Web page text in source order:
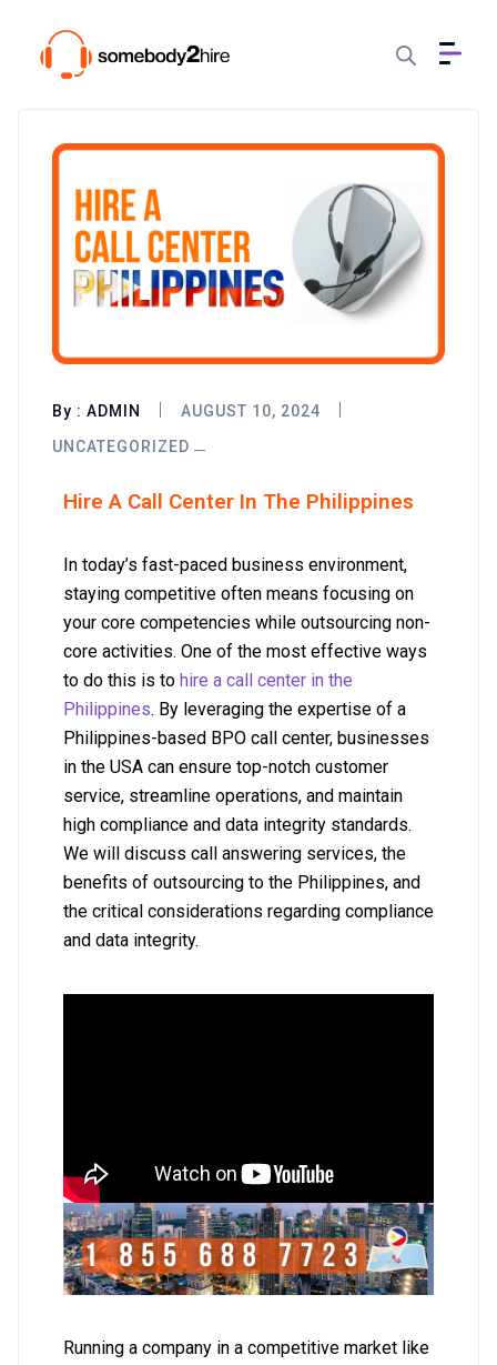
By : ADMIN
AUGUST 10, 2024
UNCATEGORIZED
Hire A Call Center In The Philippines
In today’s fast-paced business environment,
staying competitive often means focusing on
your core competencies while outsourcing non-
core activities. One of the most effective ways
to do this is to hire a call center in the
Philippines. By leveraging the expertise of a
Philippines-based BPO call center, businesses
in the USA can ensure top-notch customer
service, streamline operations, and maintain
high compliance and data integrity standards.
We will discuss call answering services, the
benefits of outsourcing to the Philippines, and
the critical considerations regarding compliance
and data integrity.
Running a company in a competitive market like